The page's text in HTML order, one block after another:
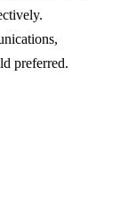
preferred.